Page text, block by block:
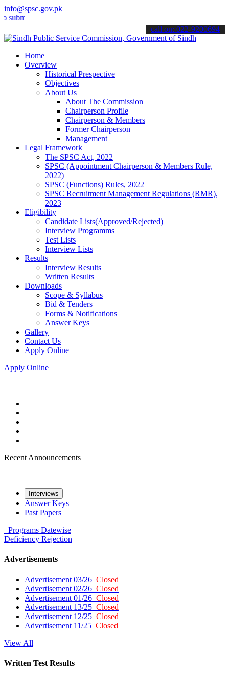
info@spsc.gov.pk
your applications online & stay informed about the latest SPSC
call on: 022-9200694
Home
Overview
Historical Prespective
Objectives
About Us
About The Commission
Chairperson Profile
Chairperson & Members
Former Chairperson
Management
Legal Framework
The SPSC Act, 2022
SPSC (Appointment Chairperson & Members Rule,
2022)
SPSC (Functions) Rules, 2022
SPSC Recruitment Management Regulations (RMR),
2023
Eligibility
Candidate Lists(Approved/Rejected)
Interview Programms
Test Lists
Interview Lists
Results
Interview Results
Written Results
Downloads
Scope & Syllabus
Bid & Tenders
Forms & Notifications
Answer Keys
Gallery
Contact Us
Apply Online
Apply Online
Recent Announcements
Interviews
Answer Keys
Past Papers
Programs Datewise
Deficiency Rejection
Advertisements
Advertisement 03/26 Closed
Advertisement 02/26 Closed
Advertisement 01/26 Closed
Advertisement 13/25 Closed
Advertisement 12/25 Closed
Advertisement 11/25 Closed
View All
Written Test Results